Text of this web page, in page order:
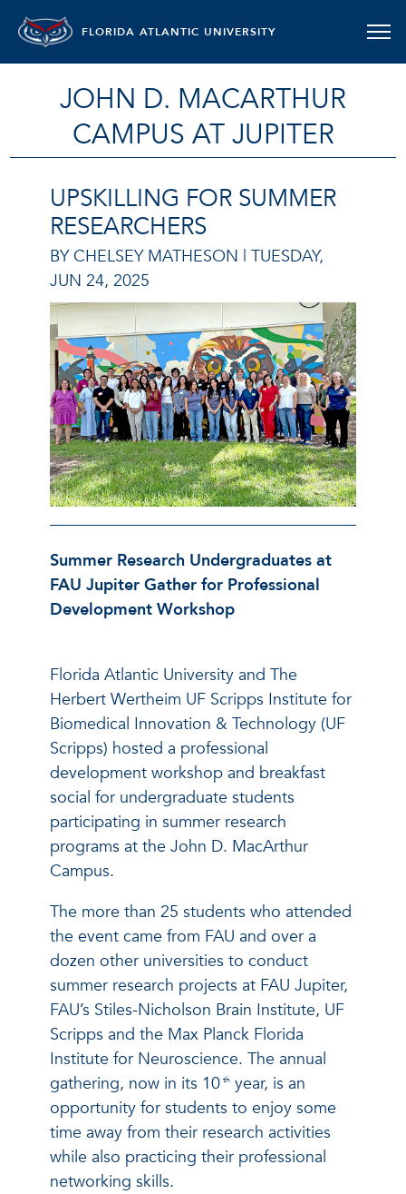
FLORIDA ATLANTIC UNIVERSITY
JOHN D. MACARTHUR
CAMPUS AT JUPITER
UPSKILLING FOR SUMMER
RESEARCHERS
BY CHELSEY MATHESON | TUESDAY,
JUN 24, 2025
Summer Research Undergraduates at
FAU Jupiter Gather for Professional
Development Workshop
Florida Atlantic University and The
Herbert Wertheim UF Scripps Institute for
Biomedical Innovation & Technology (UF
Scripps) hosted a professional
development workshop and breakfast
social for undergraduate students
participating in summer research
programs at the John D. MacArthur
Campus.
The more than 25 students who attended
the event came from FAU and over a
dozen other universities to conduct
summer research projects at FAU Jupiter,
FAU’s Stiles-Nicholson Brain Institute, UF
Scripps and the Max Planck Florida
Institute for Neuroscience. The annual
gathering, now in its 10 th year, is an
opportunity for students to enjoy some
time away from their research activities
while also practicing their professional
networking skills.